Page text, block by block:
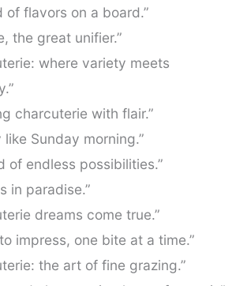
of flavors on a board.”
the great unifier.”
where variety meets
charcuterie with flair.”
like Sunday morning.”
of endless possibilities.”
in paradise.”
dreams come true.”
impress, one bite at a time.”
the art of fine grazing.”